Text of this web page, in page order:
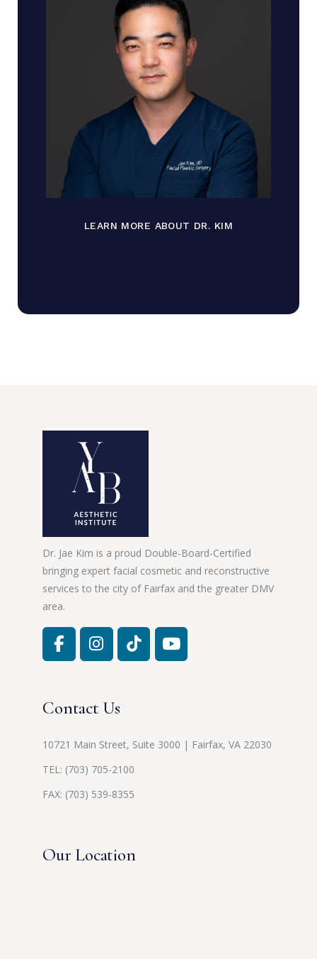
LEARN MORE ABOUT DR. KIM
Dr. Jae Kim is a proud Double-Board-Certified
bringing expert facial cosmetic and reconstructive
services to the city of Fairfax and the greater DMV
area.
Contact Us
10721 Main Street, Suite 3000 | Fairfax, VA 22030
TEL: (703) 705-2100
FAX: (703) 539-8355
Our Location